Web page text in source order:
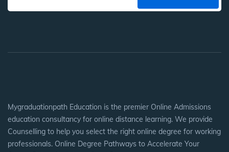
Mygraduationpath Education is the premier Online Admissions
education consultancy for online distance learning. We provide
Counselling to help you select the right online degree for working
professionals. Online Degree Pathways to Accelerate Your